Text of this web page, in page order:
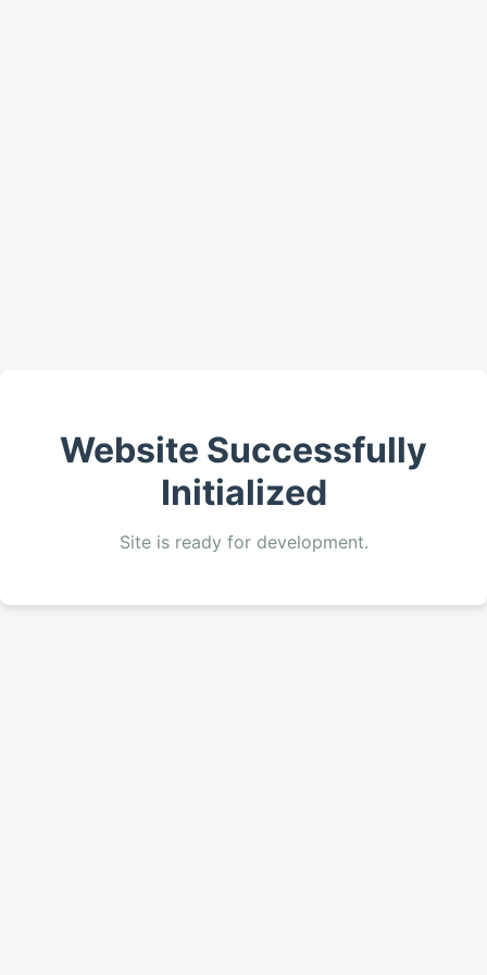
Website Successfully
Initialized
Site is ready for development.